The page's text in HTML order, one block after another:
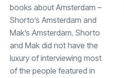
books about Amsterdam –
Shorto’s Amsterdam and
Mak’s Amsterdam. Shorto
and Mak did not have the
luxury of interviewing most
of the people featured in